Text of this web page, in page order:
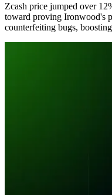
Zcash price jumped over
toward proving Ironwood's
counterfeiting bugs,